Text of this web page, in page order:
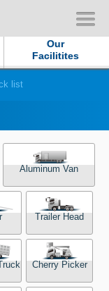
Our
Facilitites
list
Aluminum Van
Trailer Head
Cherry Picker